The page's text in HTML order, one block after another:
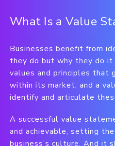
What Is a Value
Businesses benefit from
they do but why they do
values and principles that
within its market, and a
identify and articulate
A successful value
and achievable, setting
business’s culture. And it